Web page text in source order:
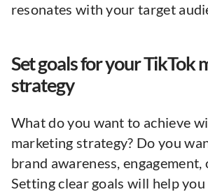
resonates with your target
Set goals for your TikTok
strategy
What do you want to achieve
marketing strategy? Do you
brand awareness, engagement,
Setting clear goals will help